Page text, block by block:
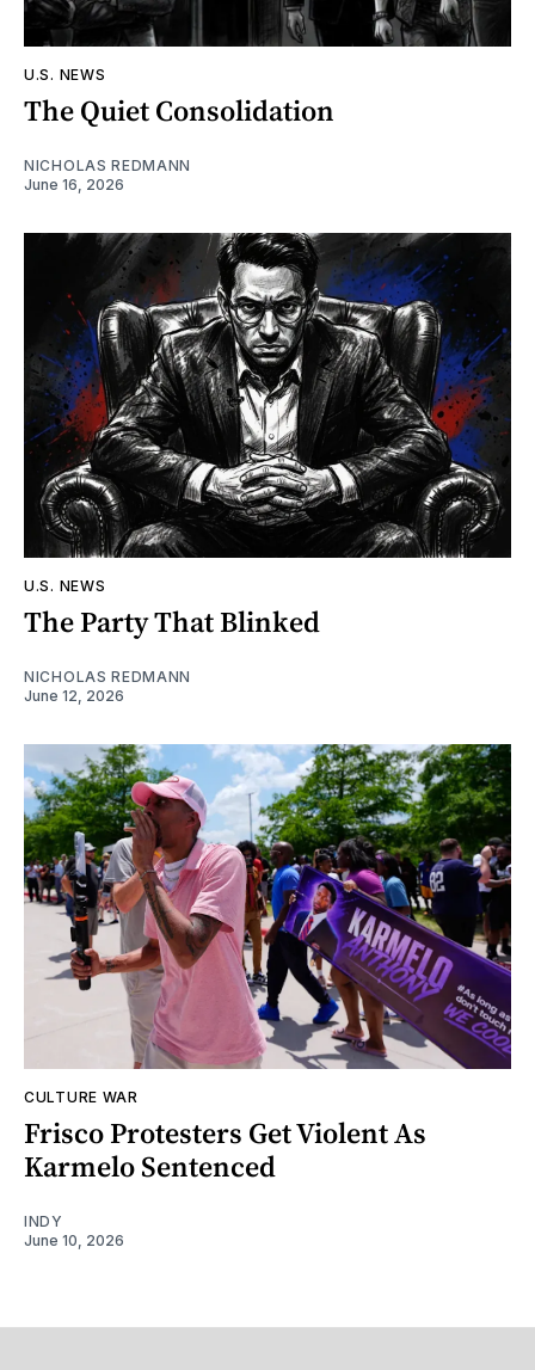
U.S. NEWS
The Quiet Consolidation
NICHOLAS REDMANN
June 16, 2026
U.S. NEWS
The Party That Blinked
NICHOLAS REDMANN
June 12, 2026
CULTURE WAR
Frisco Protesters Get Violent As
Karmelo Sentenced
INDY
June 10, 2026